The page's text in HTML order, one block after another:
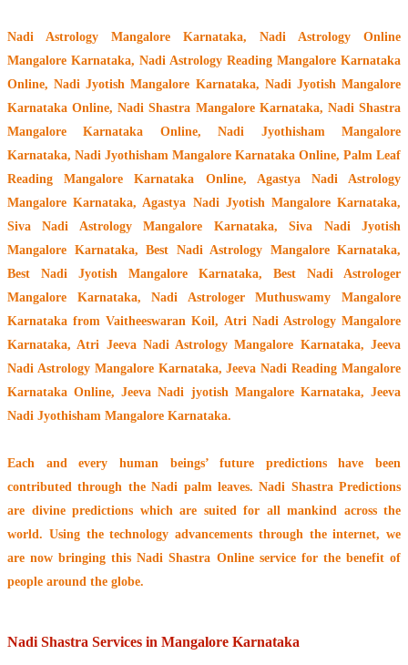
Nadi Astrology Mangalore Karnataka, Nadi Astrology Online
Mangalore Karnataka, Nadi Astrology Reading Mangalore Karnataka
Online, Nadi Jyotish Mangalore Karnataka, Nadi Jyotish Mangalore
Karnataka Online, Nadi Shastra Mangalore Karnataka, Nadi Shastra
Mangalore Karnataka Online, Nadi Jyothisham Mangalore
Karnataka, Nadi Jyothisham Mangalore Karnataka Online, Palm Leaf
Reading Mangalore Karnataka Online, Agastya Nadi Astrology
Mangalore Karnataka, Agastya Nadi Jyotish Mangalore Karnataka,
Siva Nadi Astrology Mangalore Karnataka, Siva Nadi Jyotish
Mangalore Karnataka, Best Nadi Astrology Mangalore Karnataka,
Best Nadi Jyotish Mangalore Karnataka, Best Nadi Astrologer
Mangalore Karnataka,Nadi Astrologer Muthuswamy Mangalore
Karnataka from Vaitheeswaran Koil, Atri Nadi Astrology Mangalore
Karnataka, Atri Jeeva Nadi Astrology Mangalore Karnataka, Jeeva
Nadi Astrology Mangalore Karnataka, Jeeva Nadi Reading Mangalore
Karnataka Online, Jeeva Nadi jyotish Mangalore Karnataka, Jeeva
Nadi Jyothisham Mangalore Karnataka.
Each and every human beings’ future predictions have been
contributed through theNadi palm leaves. Nadi Shastra Predictions
are divine predictions which are suited for all mankind across the
world. Using the technology advancements through the internet, we
are now bringing thisNadi Shastra Online servicefor the benefit of
people around the globe.
Nadi Shastra Services in Mangalore Karnataka